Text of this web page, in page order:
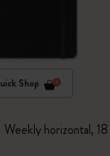
Shop
Weekly horizontal,